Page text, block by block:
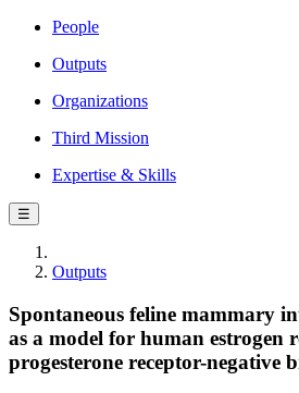
People
Outputs
Organizations
Third Mission
Expertise & Skills
☰
Outputs
Spontaneous feline mammary
as a model for human estrogen
progesterone receptor-negative